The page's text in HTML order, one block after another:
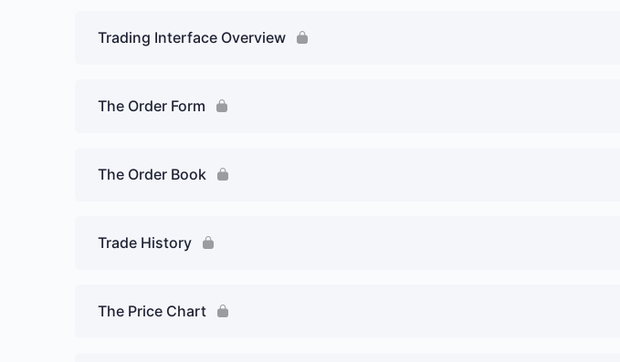
Trading Interface Overview
The Order Form
The Order Book
Trade History
The Price Chart